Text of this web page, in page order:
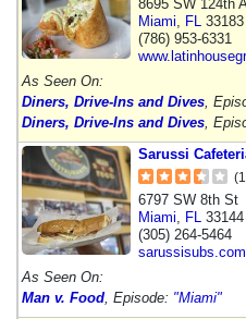
8695 SW 124th
Miami
FL 33183
(786) 953-6331
As Seen On:
Diners, Drive-Ins and Dives ,
Diners, Drive-Ins and Dives ,
Sarussi
6797 SW 8th St
Miami
FL 33144
(305) 264-5464
sarussisubs.com
As Seen On:
Man v. Food , Episode: "Miami"